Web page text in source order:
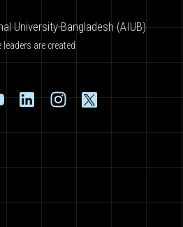
University-Bangladesh (AIUB)
leaders are created